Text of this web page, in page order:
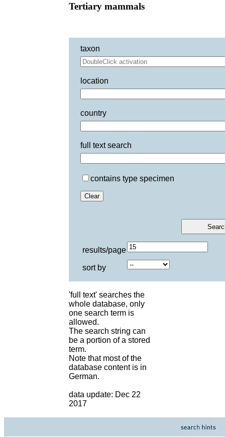
Tertiary mammals
taxon
location
country
full text search
contains type specimen
results/page
sort by
'full text' searches the
whole database, only
one search term is
allowed.
The search string can
be a portion of a stored
term.
Note that most of the
database content is in
German.
data update: Dec 22
2017